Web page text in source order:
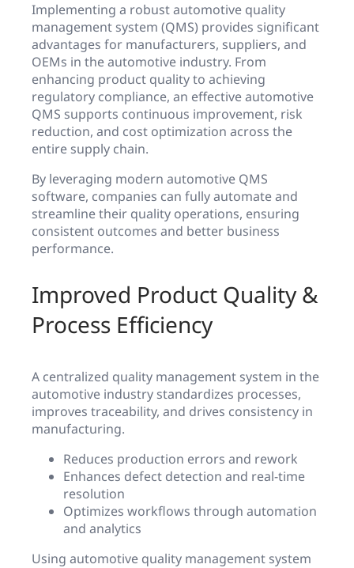
Implementing a robust automotive quality
management system (QMS) provides significant
advantages for manufacturers, suppliers, and
OEMs in the automotive industry. From
enhancing product quality to achieving
regulatory compliance, an effective automotive
QMS supports continuous improvement, risk
reduction, and cost optimization across the
entire supply chain.
By leveraging modern automotive QMS
software, companies can fully automate and
streamline their quality operations, ensuring
consistent outcomes and better business
performance.
Improved Product Quality &
Process Efficiency
A centralized quality management system in the
automotive industry standardizes processes,
improves traceability, and drives consistency in
manufacturing.
Reduces production errors and rework
Enhances defect detection and real-time
resolution
Optimizes workflows through automation
and analytics
Using automotive quality management system